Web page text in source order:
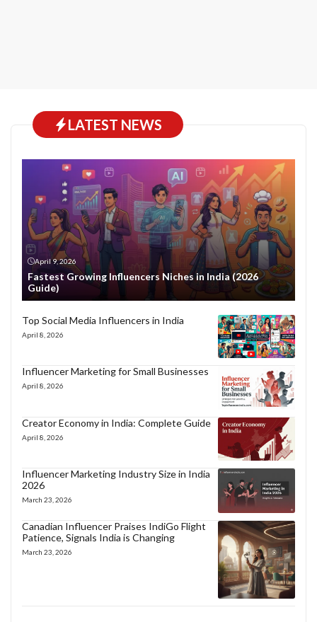
LATEST NEWS
April 9, 2026
Fastest Growing Influencers Niches in India (2026
Guide)
Top Social Media Influencers in India
April 8, 2026
Influencer Marketing for Small Businesses
April 8, 2026
Creator Economy in India: Complete Guide
April 8, 2026
Influencer Marketing Industry Size in India
2026
March 23, 2026
Canadian Influencer Praises IndiGo Flight
Patience, Signals India is Changing
March 23, 2026